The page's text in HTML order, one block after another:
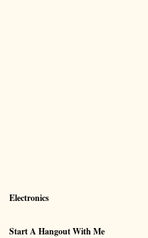
Electronics
Start A Hangout With Me